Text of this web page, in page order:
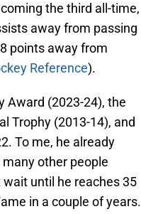
the third all-time,
away from passing
points away from
Reference).
Award (2023-24), the
Trophy (2013-14), and
To me, he already
other people
until he reaches 35
in a couple of years.